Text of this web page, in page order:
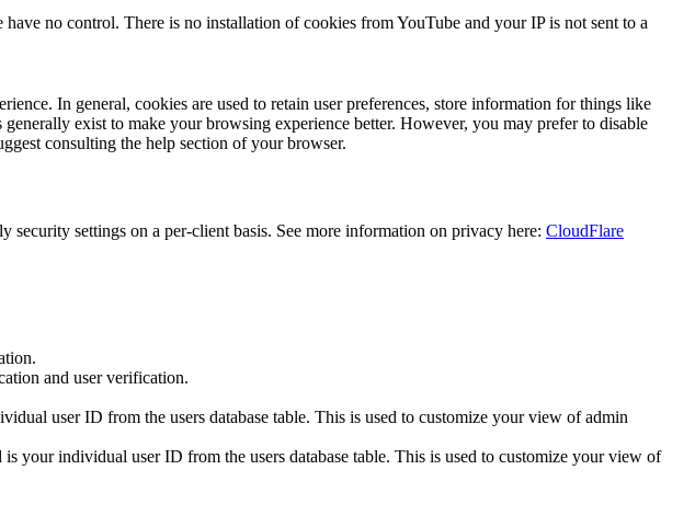
no control. There is no installation of cookies from YouTube and your IP is not sent to a
In general, cookies are used to retain user preferences, store information for things like
exist to make your browsing experience better. However, you may prefer to disable
consulting the help section of your browser.
settings on a per-client basis. See more information on privacy here: CloudFlare
and user verification.
user ID from the users database table. This is used to customize your view of admin
your individual user ID from the users database table. This is used to customize your view of